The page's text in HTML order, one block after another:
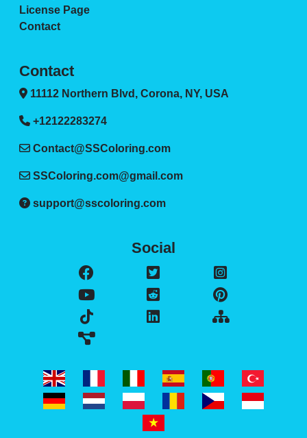
License Page
Contact
Contact
11112 Northern Blvd, Corona, NY, USA
+12122283274
Contact@SSColoring.com
SSColoring.com@gmail.com
support@sscoloring.com
Social